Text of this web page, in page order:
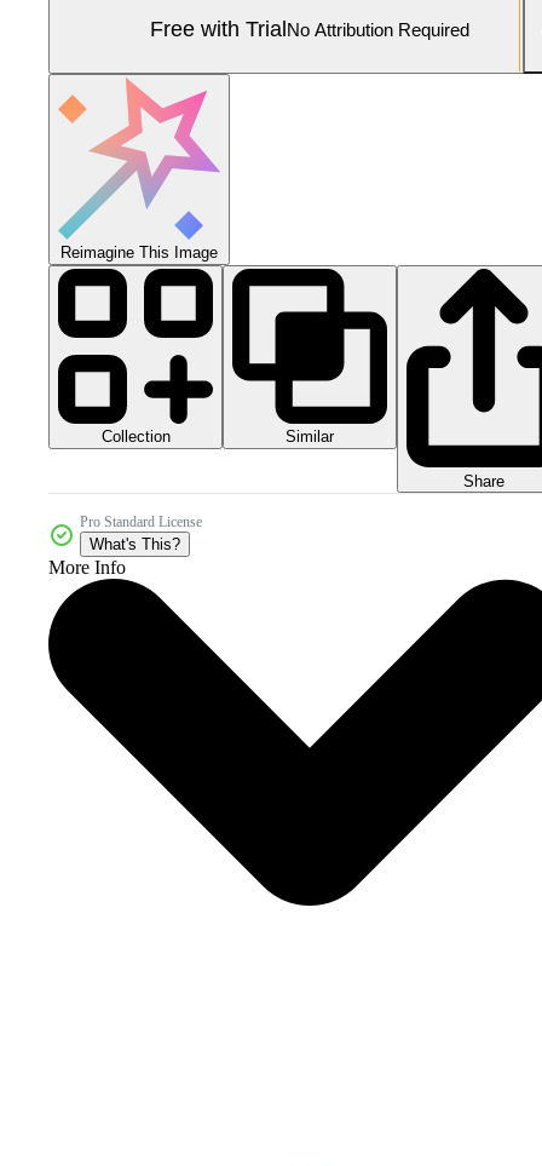
Free with Trial No Attribution Required
Reimagine This Image
Collection Similar
Share
Pro Standard License
What's This?
More Info